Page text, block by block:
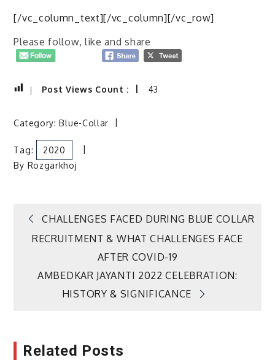
[/vc_column_text][/vc_column][/vc_row]
Please follow, like and share
Post Views Count : 43
Category:Blue-Collar
Tag:
2020
By Rozgarkhoj
Post
navigation
CHALLENGES FACED DURING BLUE COLLAR
RECRUITMENT & WHAT CHALLENGES FACE
AFTER COVID-19
AMBEDKAR JAYANTI 2022 CELEBRATION:
HISTORY & SIGNIFICANCE
Related Posts